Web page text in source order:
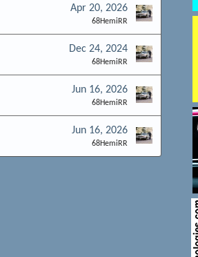
Apr 20, 2026
68HemiRR
Dec 24, 2024
68HemiRR
Jun 16, 2026
68HemiRR
Jun 16, 2026
68HemiRR